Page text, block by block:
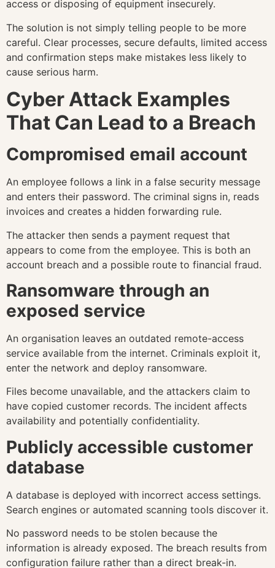
access or disposing of equipment insecurely.
The solution is not simply telling people to be more
careful. Clear processes, secure defaults, limited access
and confirmation steps make mistakes less likely to
cause serious harm.
Cyber Attack Examples
That Can Lead to a Breach
Compromised email account
An employee follows a link in a false security message
and enters their password. The criminal signs in, reads
invoices and creates a hidden forwarding rule.
The attacker then sends a payment request that
appears to come from the employee. This is both an
account breach and a possible route to financial fraud.
Ransomware through an
exposed service
An organisation leaves an outdated remote-access
service available from the internet. Criminals exploit it,
enter the network and deploy ransomware.
Files become unavailable, and the attackers claim to
have copied customer records. The incident affects
availability and potentially confidentiality.
Publicly accessible customer
database
A database is deployed with incorrect access settings.
Search engines or automated scanning tools discover it.
No password needs to be stolen because the
information is already exposed. The breach results from
configuration failure rather than a direct break-in.